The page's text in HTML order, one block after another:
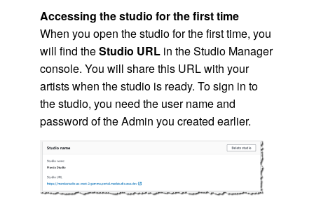
Accessing the studio for the first time
When you open the studio for the first time, you
will find theStudio URLin the Studio Manager
console. You will share this URL with your
artists when the studio is ready. To sign in to
the studio, you need the user name and
password of the Admin you created earlier.